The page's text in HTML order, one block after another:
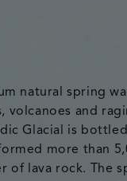
natural spring
volcanoes and
Glacial is
more than
of lava rock. The